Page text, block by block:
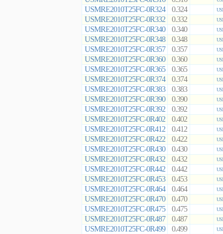
USMRE2010T25FC-0R324 0.324
USMRE2010T25FC-0R332 0.332
USMRE2010T25FC-0R340 0.340
USMRE2010T25FC-0R348 0.348
USMRE2010T25FC-0R357 0.357
USMRE2010T25FC-0R360 0.360
USMRE2010T25FC-0R365 0.365
USMRE2010T25FC-0R374 0.374
USMRE2010T25FC-0R383 0.383
USMRE2010T25FC-0R390 0.390
USMRE2010T25FC-0R392 0.392
USMRE2010T25FC-0R402 0.402
USMRE2010T25FC-0R412 0.412
USMRE2010T25FC-0R422 0.422
USMRE2010T25FC-0R430 0.430
USMRE2010T25FC-0R432 0.432
USMRE2010T25FC-0R442 0.442
USMRE2010T25FC-0R453 0.453
USMRE2010T25FC-0R464 0.464
USMRE2010T25FC-0R470 0.470
USMRE2010T25FC-0R475 0.475
USMRE2010T25FC-0R487 0.487
USMRE2010T25FC-0R499 0.499